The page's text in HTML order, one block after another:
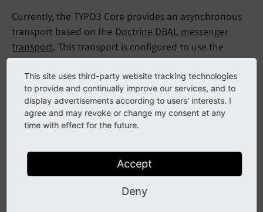
Currently, the TYPO3 Core provides an asynchronous
transport based on the Doctrine DBAL messenger
transport. This transport is configured to use the
default TYPO3 database connection. It is pre-
configured and can be used by changing the settings:
config/settings.php | config.additional.php
$GLOBALS['TYPO3_CONF_VARS'
This will route all messages to the asynchronous
transport (mind the * ).
This site uses third-party website tracking technologies
to provide and continually improve our services, and to
display advertisements according to users' interests. I
agree and may revoke or change my consent at any
time with effect for the future.
Accept
Deny